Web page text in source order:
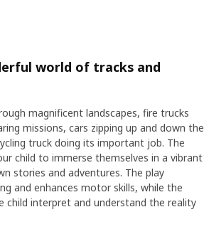
world of tracks and
magnificent landscapes, fire trucks
missions, cars zipping up and down the
truck doing its important job. The
child to immerse themselves in a vibrant
stories and adventures. The play
and enhances motor skills, while the
child interpret and understand the reality